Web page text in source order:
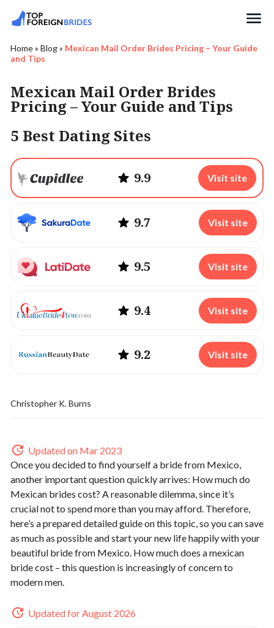
Home» Blog» Mexican Mail Order Brides Pricing – Your Guide
and Tips
Mexican Mail Order Brides
Pricing – Your Guide and Tips
5 Best Dating Sites
9.9 Visit site
9.7 Visit site
9.5 Visit site
9.4 Visit site
9.2 Visit site
Christopher K. Burns
Updated on Mar 2023
Once you decided to find yourself a bride from Mexico,
another important question quickly arrives: How much do
Mexican brides cost? A reasonable dilemma, since it’s
crucial not to spend more than you may afford. Therefore,
here’s a prepared detailed guide on this topic, so you can save
as much as possible and start your new life happily with your
beautiful bride from Mexico. How much does a mexican
bride cost – this question is increasingly of concern to
modern men.
Updated for August 2026